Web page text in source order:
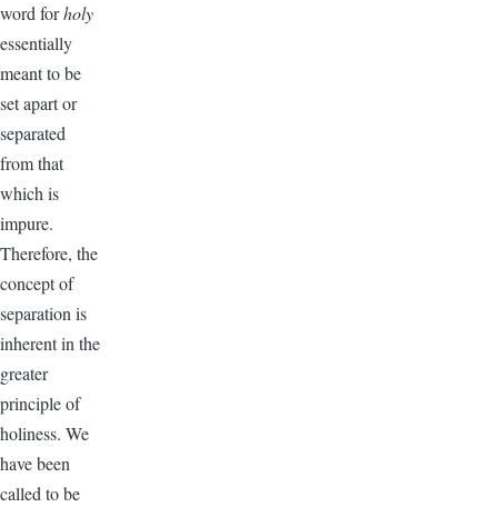
word forholy
essentially
meant to be
set apart or
separated
from that
which is
impure.
Therefore, the
concept of
separation is
inherent in the
greater
principle of
holiness. We
have been
called to be